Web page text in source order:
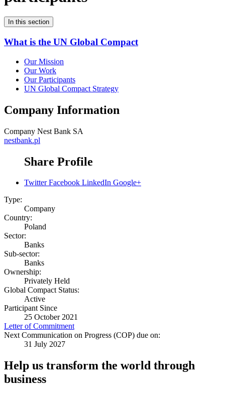
In this section
What is the UN Global Compact
Our Mission
Our Work
Our Participants
UN Global Compact Strategy
Company Information
Company Nest Bank SA
nestbank.pl
Share Profile
Twitter Facebook LinkedIn Google+
Type:
Company
Country:
Poland
Sector:
Banks
Sub-sector:
Banks
Ownership:
Privately Held
Global Compact Status:
Active
Participant Since
25 October 2021
Letter of Commitment
Next Communication on Progress (COP) due on:
31 July 2027
Help us transform the world through
business